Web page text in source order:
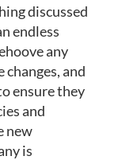
discussed
endless
any
and
ensure they
and
new
is